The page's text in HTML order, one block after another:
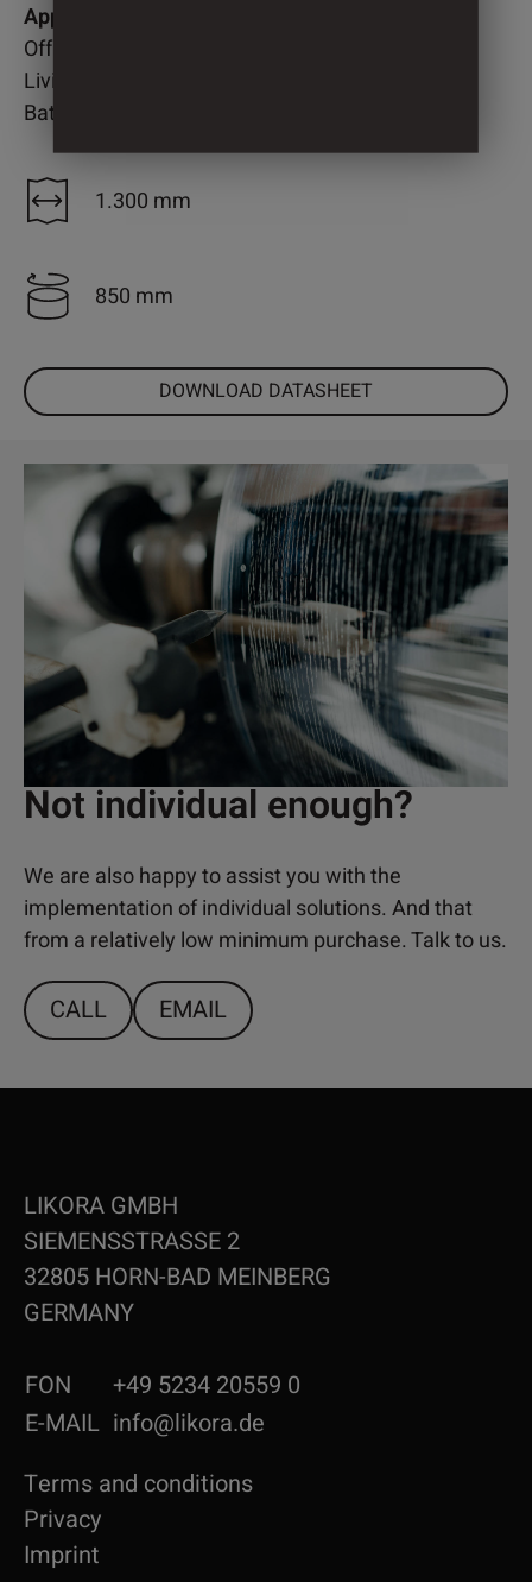
Application
Office
Living room
Bathroom
1.300 mm
850 mm
DOWNLOAD DATASHEET
Not individual enough?
We are also happy to assist you with the
implementation of individual solutions. And that
from a relatively low minimum purchase. Talk to us.
CALL EMAIL
LIKORA GMBH
SIEMENSSTRASSE 2
32805 HORN-BAD MEINBERG
GERMANY
FON
+49 5234 20559 0
E-MAIL info@likora.de
Terms and conditions
Privacy
Imprint